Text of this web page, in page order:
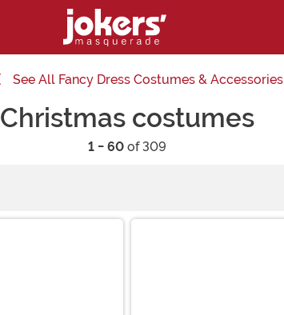
See All Fancy Dress Costumes & Accessories
Christmas costumes
1 - 60 of 309